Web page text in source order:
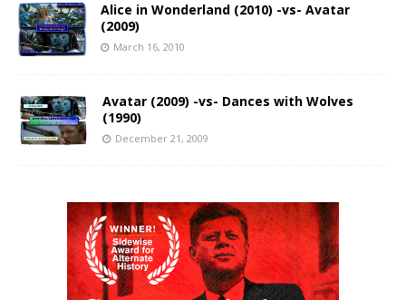
Alice in Wonderland (2010) -vs- Avatar
(2009)
March 16, 2010
Avatar (2009) -vs- Dances with Wolves
(1990)
December 21, 2009